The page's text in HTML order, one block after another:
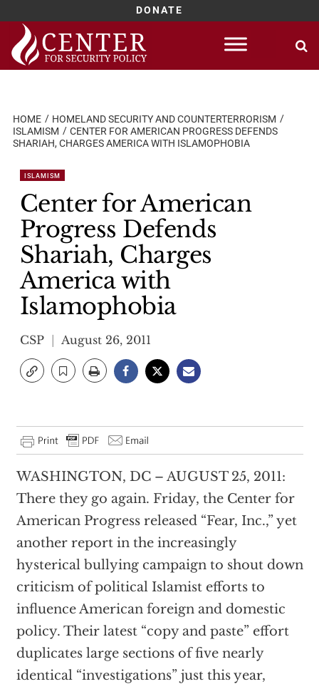
DONATE
Skip
content
HOME
HOMELAND SECURITY AND COUNTERTERRORISM
ISLAMISM
CENTER FOR AMERICAN PROGRESS DEFENDS
SHARIAH, CHARGES AMERICA WITH ISLAMOPHOBIA
ISLAMISM
Center for American
Progress Defends
Shariah, Charges
America with
Islamophobia
CSP August 26, 2011
WASHINGTON, DC – AUGUST 25, 2011:
There they go again. Friday, the Center for
American Progress released “Fear, Inc.,” yet
another report in the increasingly
hysterical bullying campaign to shout down
criticism of political Islamist efforts to
influence American foreign and domestic
policy. Their latest “copy and paste” effort
duplicates large sections of five nearly
identical “investigations” just this year,